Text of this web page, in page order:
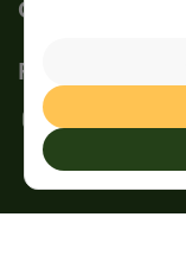
Get in touch
Follow us